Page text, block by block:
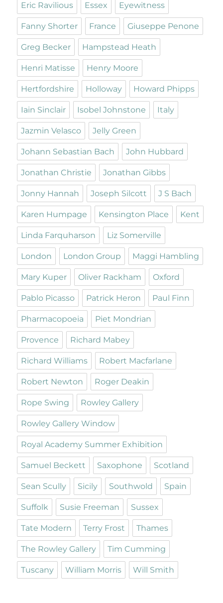
Eric Ravilious Essex Eyewitness
Fanny Shorter France Giuseppe Penone
Greg Becker Hampstead Heath
Henri Matisse Henry Moore
Hertfordshire Holloway Howard Phipps
Iain Sinclair Isobel Johnstone Italy
Jazmin Velasco Jelly Green
Johann Sebastian Bach John Hubbard
Jonathan Christie Jonathan Gibbs
Jonny Hannah Joseph Silcott J S Bach
Karen Humpage Kensington Place Kent
Linda Farquharson Liz Somerville
London London Group Maggi Hambling
Mary Kuper Oliver Rackham Oxford
Pablo Picasso Patrick Heron Paul Finn
Pharmacopoeia Piet Mondrian
Provence Richard Mabey
Richard Williams Robert Macfarlane
Robert Newton Roger Deakin
Rope Swing Rowley Gallery
Rowley Gallery Window
Royal Academy Summer Exhibition
Samuel Beckett Saxophone Scotland
Sean Scully Sicily Southwold Spain
Suffolk Susie Freeman Sussex
Tate Modern Terry Frost Thames
The Rowley Gallery Tim Cumming
Tuscany William Morris Will Smith